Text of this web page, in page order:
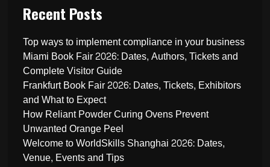
Recent Posts
Top ways to implement compliance in your business
Miami Book Fair 2026: Dates, Authors, Tickets and
Complete Visitor Guide
Frankfurt Book Fair 2026: Dates, Tickets, Exhibitors
and What to Expect
How Reliant Powder Curing Ovens Prevent
Unwanted Orange Peel
Welcome to WorldSkills Shanghai 2026: Dates,
Venue, Events and Tips